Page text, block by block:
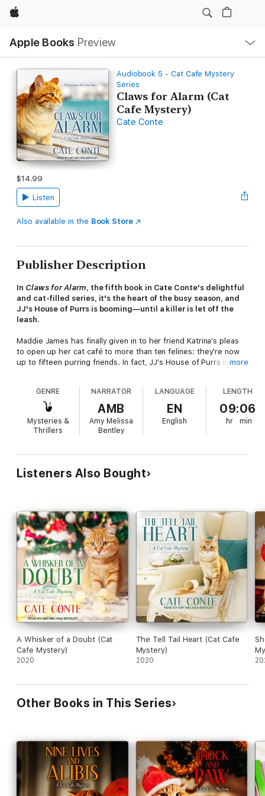
Apple
Apple Books Preview
Nav
Open
Menu
Audiobook 5 - Cat Cafe Mystery
Series
Claws for Alarm (Cat
Cafe Mystery)
Cate Conte
$14.99
Listen
Also available in the Book Store
Publisher Description
In Claws for Alarm , the fifth book in Cate Conte's delightful
and cat-filled series, it's the heart of the busy season, and
JJ's House of Purrs is booming—until a killer is let off the
leash.
Maddie James has finally given in to her friend Katrina's pleas
to open up her cat café to more than ten felines: they're now
up to fifteen purring friends. In fact, JJ's House of Purrs is
café, and so Maddie accepts a request to meet with Laverne
Gardner, the executive director. Laverne shows up at the café
and asks Maddie if they can partner on a fundraiser to support
the local rescue efforts—and she offers up her celebrity
endorser and her celebrity cat to sweeten the deal. Maddie,
the event.
But when Val shows up for a site visit at the venue, she finds
lot of questions to answer. Was her death a tragic one-off
event, or is there something more sinister going on? Maddie
has to figure it out fast, before anyone else in the rescue
community is jeopardized.
more
GENRE
Mysteries &
Thrillers
NARRATOR
AMB
Amy Melissa
Bentley
LANGUAGE
EN
English
LENGTH
09:06
hr min
Listeners Also Bought
A Whisker of a Doubt (Cat
Cafe Mystery)
2020
The Tell Tail Heart (Cat Cafe
Mystery)
2020
Other Books in This Series